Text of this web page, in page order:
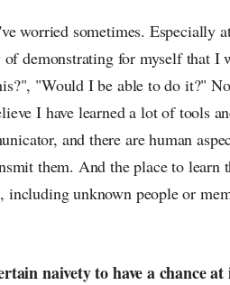
worried sometimes. Especially
of demonstrating for myself that I
"Would I be able to do it?"
I have learned a lot of tools
and there are human
them. And the place to
including unknown people or
naivety to have a chance at